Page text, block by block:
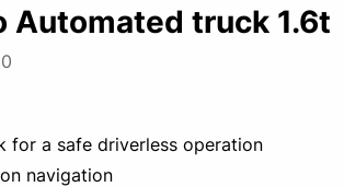
Automated truck 1.6t
for a safe driverless operation
navigation